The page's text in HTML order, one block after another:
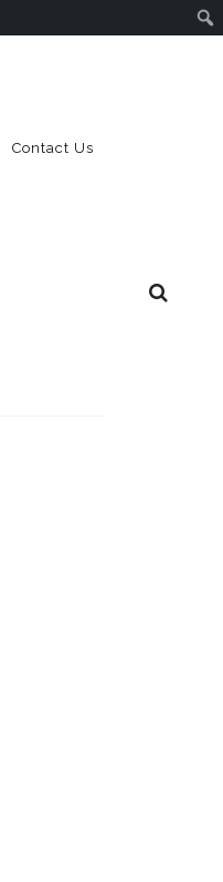
Contact Us